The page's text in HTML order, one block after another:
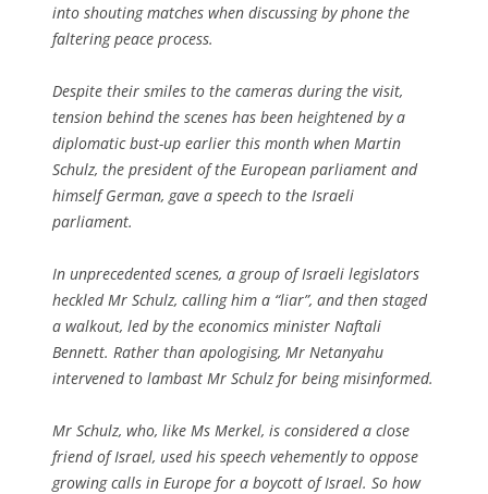
into shouting matches when discussing by phone the
faltering peace process.
Despite their smiles to the cameras during the visit,
tension behind the scenes has been heightened by a
diplomatic bust-up earlier this month when Martin
Schulz, the president of the European parliament and
himself German, gave a speech to the Israeli
parliament.
In unprecedented scenes, a group of Israeli legislators
heckled Mr Schulz, calling him a “liar”, and then staged
a walkout, led by the economics minister Naftali
Bennett. Rather than apologising, Mr Netanyahu
intervened to lambast Mr Schulz for being misinformed.
Mr Schulz, who, like Ms Merkel, is considered a close
friend of Israel, used his speech vehemently to oppose
growing calls in Europe for a boycott of Israel. So how